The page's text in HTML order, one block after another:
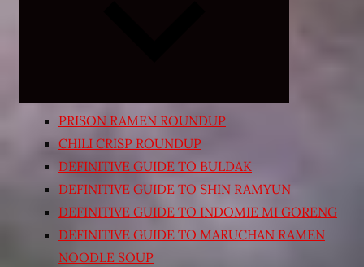
PRISON RAMEN ROUNDUP
CHILI CRISP ROUNDUP
DEFINITIVE GUIDE TO BULDAK
DEFINITIVE GUIDE TO SHIN RAMYUN
DEFINITIVE GUIDE TO INDOMIE MI GORENG
DEFINITIVE GUIDE TO MARUCHAN RAMEN
NOODLE SOUP